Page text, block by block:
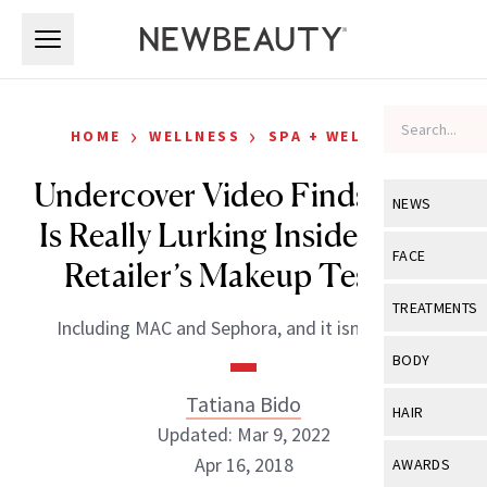
NEWS
View All
Industry &
FACE
View All
Eye Care
TREATMENTS
View All
BODY
View All
HAIR
View All
AWARDS
HOME › WELLNESS › SPA + WELLNESS
Undercover Video Finds What
Is Really Lurking Inside Major
Retailer’s Makeup Testers
Including MAC and Sephora, and it isn’t pretty.
Tatiana Bido
Updated: Mar 9, 2022
Apr 16, 2018